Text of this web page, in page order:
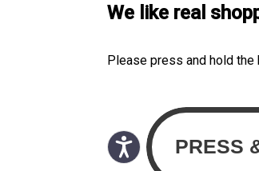
We like real
Please press and hold